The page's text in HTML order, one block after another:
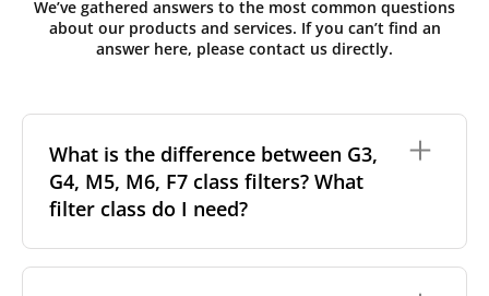
We’ve gathered answers to the most common questions
about our products and services. If you can’t find an
answer here, please contact us directly.
What is the difference between G3,
G4, M5, M6, F7 class filters? What
filter class do I need?